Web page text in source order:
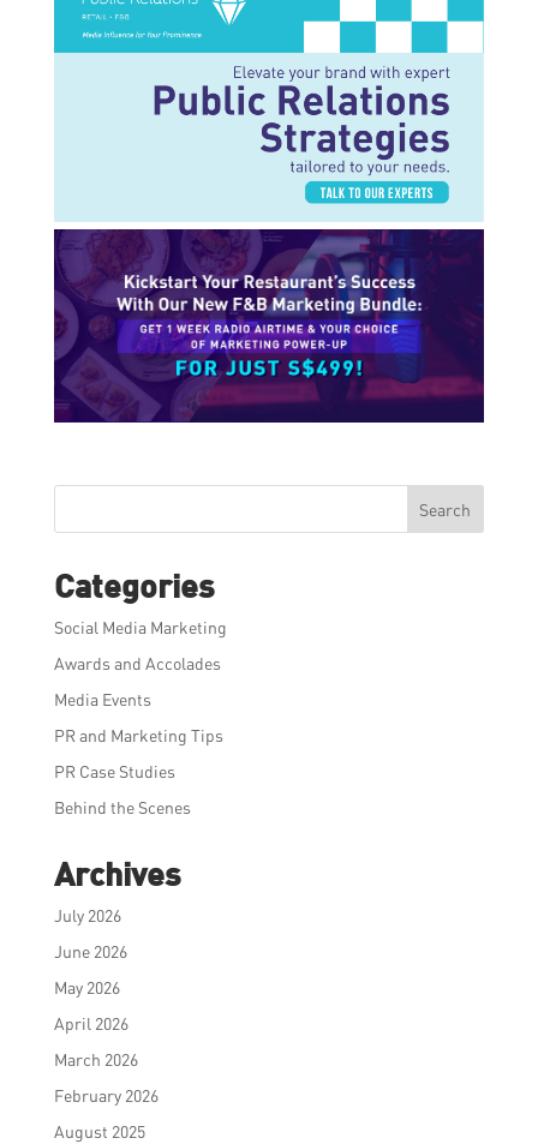
Search
Categories
Social Media Marketing
Awards and Accolades
Media Events
PR and Marketing Tips
PR Case Studies
Behind the Scenes
Archives
July 2026
June 2026
May 2026
April 2026
March 2026
February 2026
August 2025